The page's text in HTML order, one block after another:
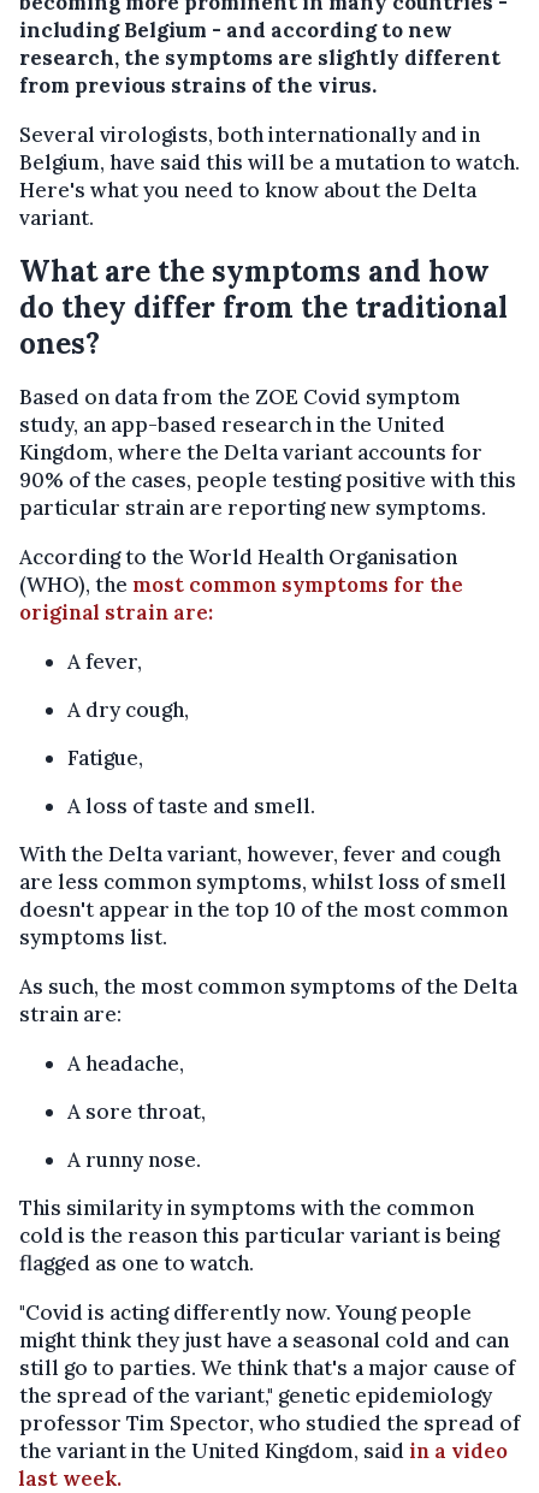
including Belgium - and according to new
research, the symptoms are slightly different
from previous strains of the virus.
Several virologists, both internationally and in
Belgium, have said this will be a mutation to watch.
Here's what you need to know about the Delta
variant.
What are the symptoms and how
do they differ from the traditional
ones?
Based on data from the ZOE Covid symptom
study, an app-based research in the United
Kingdom, where the Delta variant accounts for
90% of the cases, people testing positive with this
particular strain are reporting new symptoms.
According to the World Health Organisation
(WHO), the most common symptoms for the
original strain are:
A fever,
A dry cough,
Fatigue,
A loss of taste and smell.
With the Delta variant, however, fever and cough
are less common symptoms, whilst loss of smell
doesn't appear in the top 10 of the most common
symptoms list.
As such, the most common symptoms of the Delta
strain are:
A headache,
A sore throat,
A runny nose.
This similarity in symptoms with the common
cold is the reason this particular variant is being
flagged as one to watch.
"Covid is acting differently now. Young people
might think they just have a seasonal cold and can
still go to parties. We think that's a major cause of
the spread of the variant," genetic epidemiology
professor Tim Spector, who studied the spread of
the variant in the United Kingdom, saidin a video
last week.